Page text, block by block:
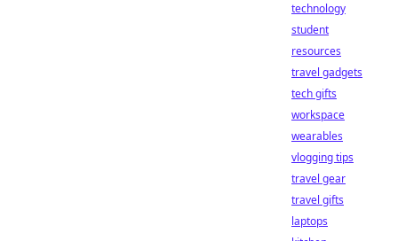
technology
student
resources
travel gadgets
tech gifts
workspace
wearables
vlogging tips
travel gear
travel gifts
laptops